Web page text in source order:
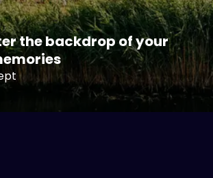
the backdrop of your